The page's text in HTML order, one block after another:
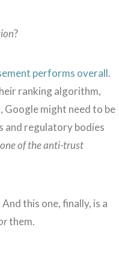
?
performs overall.
ranking algorithm,
Google might need to be
and regulatory bodies
of the anti-trust
this one, finally, is a
them.